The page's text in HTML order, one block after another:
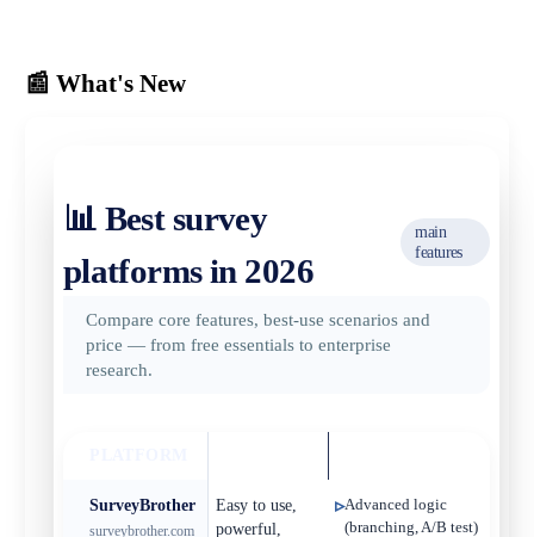
📰 What's New
📊 Best survey
platforms in 2026
main
features
Compare core features, best‑use scenarios and
price — from free essentials to enterprise
research.
SurveyBrother
surveybrother.com
Easy to use,
powerful,
Advanced logic
(branching, A/B test)